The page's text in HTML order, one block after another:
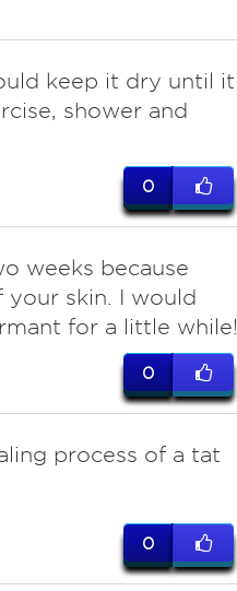
keep it dry until it
shower and
0
weeks because
skin. I would
for a little while!
0
process of a tat
0